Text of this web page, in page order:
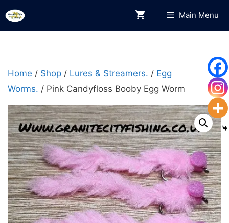
Skip
to
Main Menu
Home / Shop / Lures & Streamers. / Egg
Worms. / Pink Candyfloss Booby Egg Worm